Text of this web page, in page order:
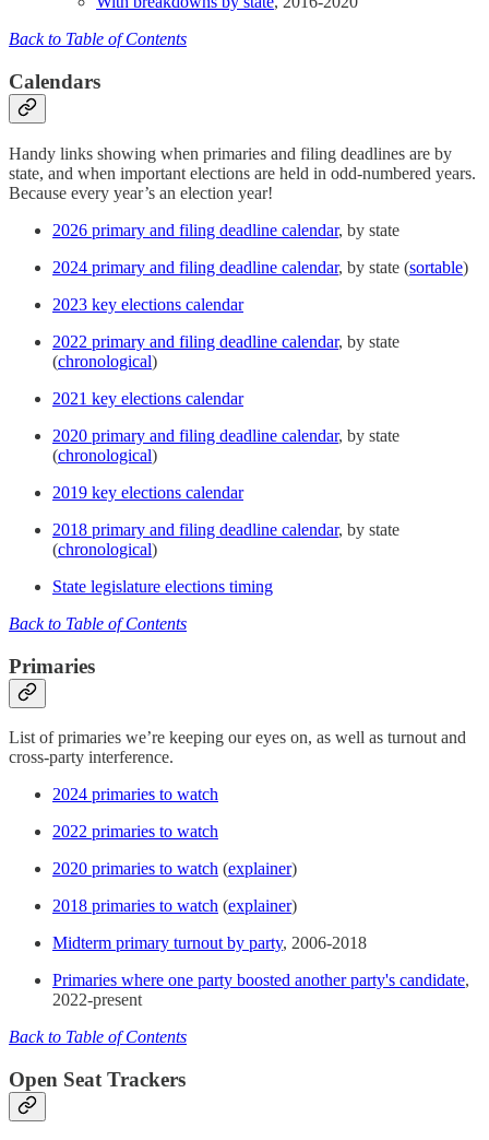
Back to Table of Contents
Calendars
Handy links showing when primaries and filing deadlines are by
state, and when important elections are held in odd-numbered years.
Because every year’s an election year!
2026 primary and filing deadline calendar, by state
2024 primary and filing deadline calendar, by state (sortable)
2023 key elections calendar
2022 primary and filing deadline calendar, by state
(chronological)
2021 key elections calendar
2020 primary and filing deadline calendar, by state
(chronological)
2019 key elections calendar
2018 primary and filing deadline calendar, by state
(chronological)
State legislature elections timing
Back to Table of Contents
Primaries
List of primaries we’re keeping our eyes on, as well as turnout and
cross-party interference.
2024 primaries to watch
2022 primaries to watch
2020 primaries to watch (explainer)
2018 primaries to watch (explainer)
Midterm primary turnout by party, 2006-2018
Primaries where one party boosted another party's candidate,
2022-present
Back to Table of Contents
Open Seat Trackers